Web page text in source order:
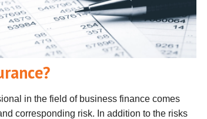
in the field of business finance comes
corresponding risk. In addition to the risks